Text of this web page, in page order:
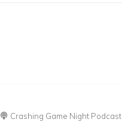
Crashing Game Night Podcast